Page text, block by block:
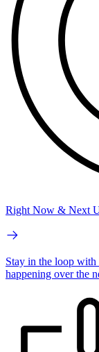
Right Now & Next
Stay in the loop with
happening over the